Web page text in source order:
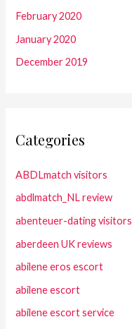
February 2020
January 2020
December 2019
Categories
ABDLmatch visitors
abdlmatch_NL review
abenteuer-dating visitors
aberdeen UK reviews
abilene eros escort
abilene escort
abilene escort service